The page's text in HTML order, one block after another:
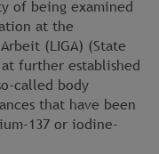
of being examined
at the
(LIGA) (State
further established
called body
that have been
137 or iodine-